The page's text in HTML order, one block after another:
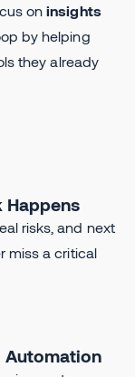
oninsights
by helping
they already
Happens
risks, and next
miss a critical
Automation